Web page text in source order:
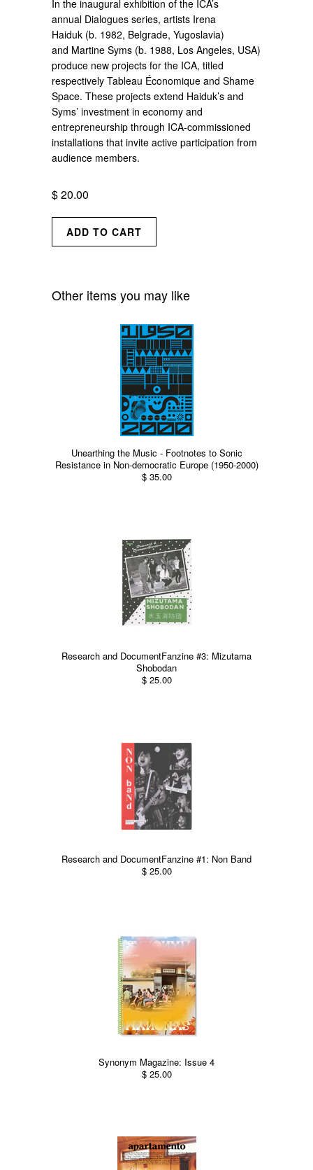
In the inaugural exhibition of the ICA’s
annual Dialogues series, artists Irena
Haiduk (b. 1982, Belgrade, Yugoslavia)
and Martine Syms (b. 1988, Los Angeles, USA)
produce new projects for the ICA, titled
respectively Tableau Économique and Shame
Space. These projects extend Haiduk’s and
Syms’ investment in economy and
entrepreneurship through ICA-commissioned
installations that invite active participation from
audience members.
$ 20.00
Other items you may like
Unearthing the Music - Footnotes to Sonic
Resistance in Non-democratic Europe (1950-2000)
$ 35.00
Research and DocumentFanzine #3: Mizutama
Shobodan
$ 25.00
Research and DocumentFanzine #1: Non Band
$ 25.00
Synonym Magazine: Issue 4
$ 25.00